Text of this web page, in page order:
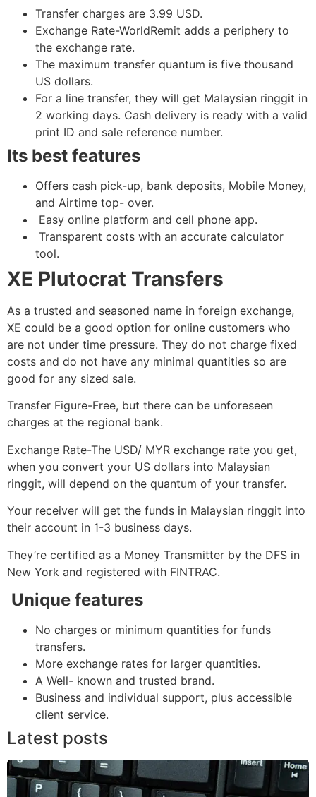
Transfer charges are 3.99 USD.
Exchange Rate-WorldRemit adds a periphery to
the exchange rate.
The maximum transfer quantum is five thousand
US dollars.
For a line transfer, they will get Malaysian ringgit in
2 working days. Cash delivery is ready with a valid
print ID and sale reference number.
Its best features
Offers cash pick-up, bank deposits, Mobile Money,
and Airtime top- over.
Easy online platform and cell phone app.
Transparent costs with an accurate calculator
tool.
XE Plutocrat Transfers
As a trusted and seasoned name in foreign exchange,
XE could be a good option for online customers who
are not under time pressure. They do not charge fixed
costs and do not have any minimal quantities so are
good for any sized sale.
Transfer Figure-Free, but there can be unforeseen
charges at the regional bank.
Exchange Rate-The USD/ MYR exchange rate you get,
when you convert your US dollars into Malaysian
ringgit, will depend on the quantum of your transfer.
Your receiver will get the funds in Malaysian ringgit into
their account in 1-3 business days.
They’re certified as a Money Transmitter by the DFS in
New York and registered with FINTRAC.
Unique features
No charges or minimum quantities for funds
transfers.
More exchange rates for larger quantities.
A Well- known and trusted brand.
Business and individual support, plus accessible
client service.
Latest posts